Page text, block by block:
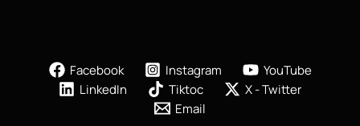
Facebook Instagram
YouTube
LinkedIn
Tiktoc
X - Twitter
Email